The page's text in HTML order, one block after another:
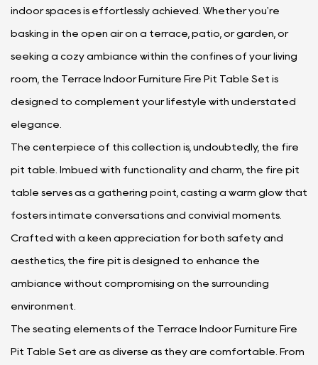
indoor spaces is effortlessly achieved. Whether you're
basking in the open air on a terrace, patio, or garden, or
seeking a cozy ambiance within the confines of your living
room, the Terrace Indoor Furniture Fire Pit Table Set is
designed to complement your lifestyle with understated
elegance.
The centerpiece of this collection is, undoubtedly, the fire
pit table. Imbued with functionality and charm, the fire pit
table serves as a gathering point, casting a warm glow that
fosters intimate conversations and convivial moments.
Crafted with a keen appreciation for both safety and
aesthetics, the fire pit is designed to enhance the
ambiance without compromising on the surrounding
environment.
The seating elements of the Terrace Indoor Furniture Fire
Pit Table Set are as diverse as they are comfortable. From